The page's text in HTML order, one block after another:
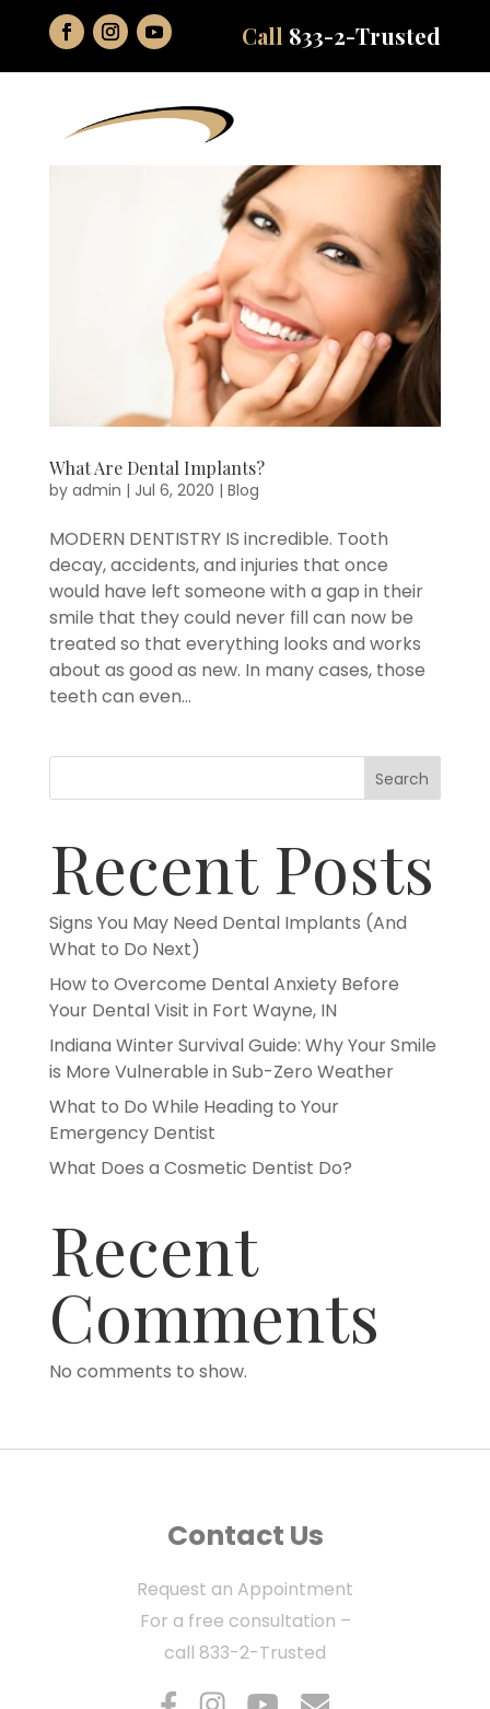
Call 833-2-Trusted
What Are Dental Implants?
by admin | Jul 6, 2020 | Blog
MODERN DENTISTRY IS incredible. Tooth
decay, accidents, and injuries that once
would have left someone with a gap in their
smile that they could never fill can now be
treated so that everything looks and works
about as good as new. In many cases, those
teeth can even...
Search
Recent Posts
Signs You May Need Dental Implants (And
What to Do Next)
How to Overcome Dental Anxiety Before
Your Dental Visit in Fort Wayne, IN
Indiana Winter Survival Guide: Why Your Smile
is More Vulnerable in Sub-Zero Weather
What to Do While Heading to Your
Emergency Dentist
What Does a Cosmetic Dentist Do?
Recent
Comments
No comments to show.
Contact Us
Request an Appointment
For a free consultation –
call 833-2-Trusted